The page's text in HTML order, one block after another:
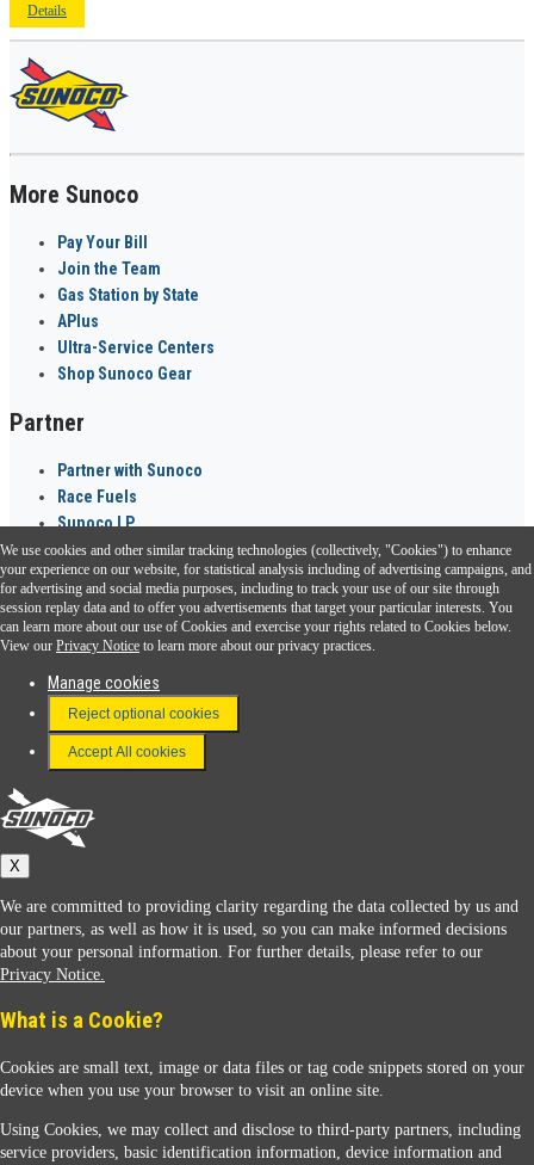
Details
More Sunoco
Pay Your Bill
Join the Team
Gas Station by State
APlus
Ultra-Service Centers
Shop Sunoco Gear
Partner
Partner with Sunoco
Race Fuels
Sunoco LP
Sunoco Go Rewards ®
Download the Sunoco app today. Access links from a compatible smartphone.
FAQ
Terms & Conditions
Connect With Us
Sunoco
We use cookies and other similar tracking technologies (collectively, "Cookies") to enhance
your experience on our website, for statistical analysis including of advertising campaigns, and
for advertising and social media purposes, including to track your use of our site through
session replay data and to offer you advertisements that target your particular interests. You
can learn more about our use of Cookies and exercise your rights related to Cookies below.
View our Privacy Notice to learn more about our privacy practices.
Manage cookies
Reject optional cookies
Accept All cookies
X
We are committed to providing clarity regarding the data collected by us and
our partners, as well as how it is used, so you can make informed decisions
about your personal information. For further details, please refer to our
Privacy Notice.
What is a Cookie?
Cookies are small text, image or data files or tag code snippets stored on your
device when you use your browser to visit an online site.
Using Cookies, we may collect and disclose to third-party partners, including
service providers, basic identification information, device information and